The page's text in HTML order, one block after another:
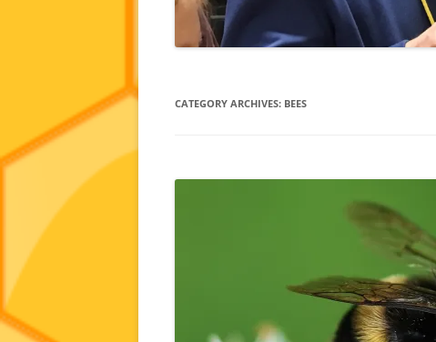
CATEGORY ARCHIVES: BEES